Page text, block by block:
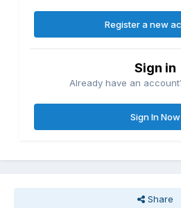
Register a new
Sign in
Already have an
Sign In Now
Share